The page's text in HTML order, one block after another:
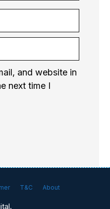
and website in
next time I
T&C About